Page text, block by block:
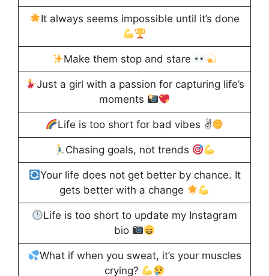
It always seems impossible until it’s done
Make them stop and stare
Just a girl with a passion for capturing life’s
moments
Life is too short for bad vibes ✌
Chasing goals, not trends
Your life does not get better by chance. It
gets better with a change
Life is too short to update my Instagram
bio
What if when you sweat, it’s your muscles
crying?